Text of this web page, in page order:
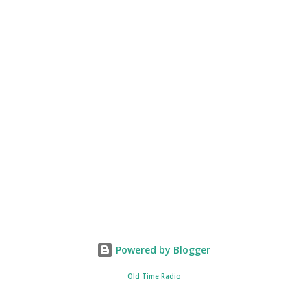
Powered by Blogger
Old Time Radio